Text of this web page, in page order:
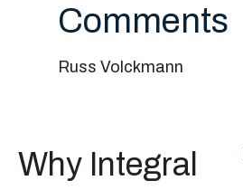
Comments
Russ Volckmann
Why Integral